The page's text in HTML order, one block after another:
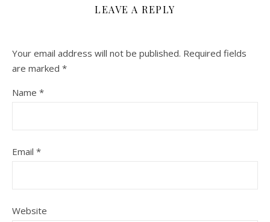
LEAVE A REPLY
Your email address will not be published. Required fields
are marked *
Name *
Email *
Website